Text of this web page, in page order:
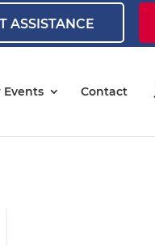
ASSISTANCE
Events Contact